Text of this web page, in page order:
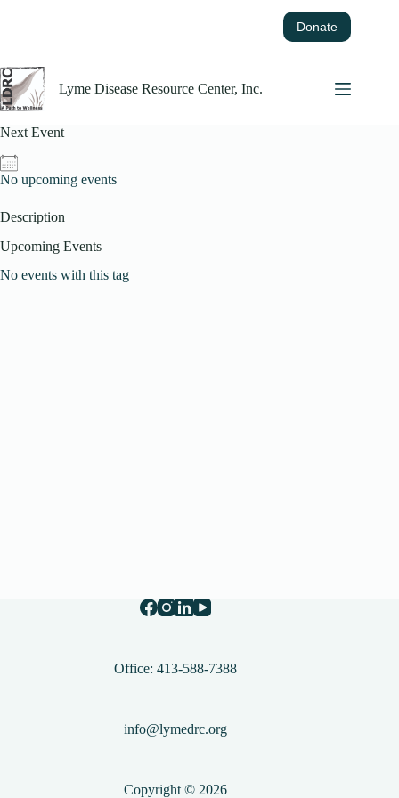
Donate
Lyme Disease Resource Center, Inc.
Next Event
No upcoming events
Description
Upcoming Events
No events with this tag
Office: 413-588-7388
info@lymedrc.org
Copyright © 2026